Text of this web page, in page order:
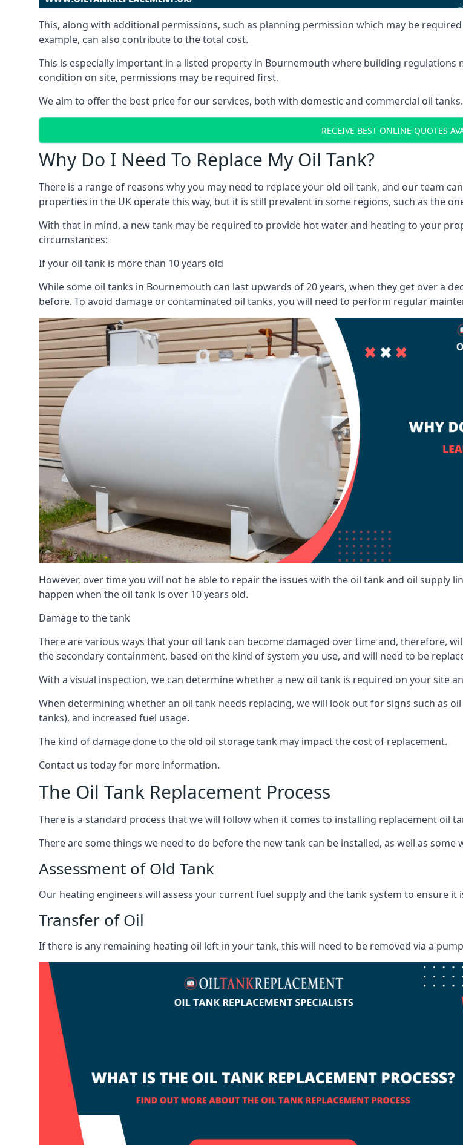
This, along with additional permissions, such as planning permission which may be
example, can also contribute to the total cost.
This is especially important in a listed property in Bournemouth where building
condition on site, permissions may be required first.
We aim to offer the best price for our services, both with domestic and commercial oil
RECEIVE BEST ONLINE QUOTES
Why Do I Need To Replace My Oil Tank?
There is a range of reasons why you may need to replace your old oil tank, and our team
properties in the UK operate this way, but it is still prevalent in some regions, such as the
With that in mind, a new tank may be required to provide hot water and heating to your
circumstances:
If your oil tank is more than 10 years old
While some oil tanks in Bournemouth can last upwards of 20 years, when they get over a
before. To avoid damage or contaminated oil tanks, you will need to perform regular
However, over time you will not be able to repair the issues with the oil tank and oil supply
happen when the oil tank is over 10 years old.
Damage to the tank
There are various ways that your oil tank can become damaged over time and, therefore,
the secondary containment, based on the kind of system you use, and will need to be
With a visual inspection, we can determine whether a new oil tank is required on your site
When determining whether an oil tank needs replacing, we will look out for signs such as
tanks), and increased fuel usage.
The kind of damage done to the old oil storage tank may impact the cost of replacement.
Contact us today for more information.
The Oil Tank Replacement Process
There is a standard process that we will follow when it comes to installing replacement oil
There are some things we need to do before the new tank can be installed, as well as
Assessment of Old Tank
Our heating engineers will assess your current fuel supply and the tank system to ensure
Transfer of Oil
If there is any remaining heating oil left in your tank, this will need to be removed via a